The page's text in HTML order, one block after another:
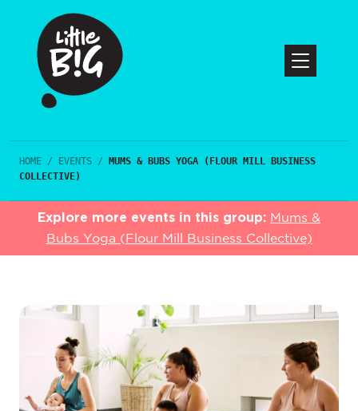
HOME / EVENTS /
MUMS & BUBS YOGA (FLOUR MILL BUSINESS
COLLECTIVE)
Explore more events in this group: Mums &
Bubs Yoga (Flour Mill Business Collective)